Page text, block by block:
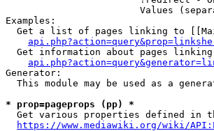
Values
Examples:
Get a list of pages linking to
Get information about pages
Generator:
This module may be used as a
* prop=pageprops (pp) *
Get various properties defined in
https://www.mediawiki.org/wiki/